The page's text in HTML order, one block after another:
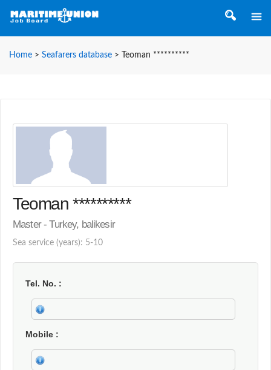
Home > Seafarers database > Teoman **********
Teoman **********
Master - Turkey, balikesir
Sea service (years): 5-10
Tel. No.
Mobile